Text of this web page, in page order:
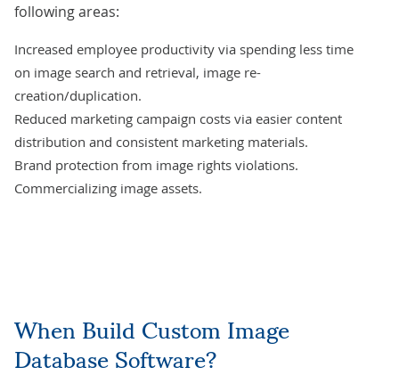
following areas:
Increased employee productivity via spending less time
on image search and retrieval, image re-
creation/duplication.
Reduced marketing campaign costs via easier content
distribution and consistent marketing materials.
Brand protection from image rights violations.
Commercializing image assets.
When Build Custom Image
Database Software?